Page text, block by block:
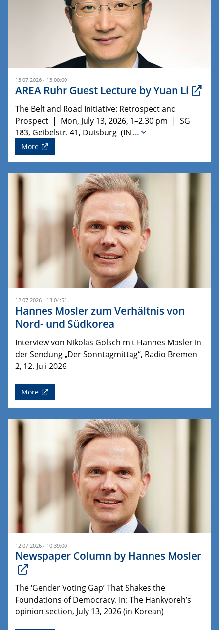
13.07.2026 - 13:00:00
AREA Ruhr Guest Lecture by Yuan Li
The Belt and Road Initiative: Retrospect and
Prospect | Mon, July 13, 2026, 1–2.30 pm | SG
183, Geibelstr. 41, Duisburg (IN …
More
12.07.2026 - 13:04:51
Hannes Mosler zum Verhältnis von
Nord- und Südkorea
Interview von Nikolas Golsch mit Hannes Mosler in
der Sendung „Der Sonntagmittag“, Radio Bremen
2, 12. Juli 2026
More
12.07.2026 - 10:39:00
Newspaper Column by Hannes Mosler
The ‘Gender Voting Gap’ That Shakes the
Foundations of Democracy. In: The Hankyoreh’s
opinion section, July 13, 2026 (in Korean)